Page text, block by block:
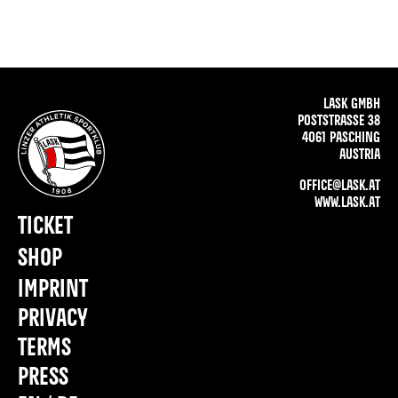
LASK GMBH
POSTSTRASSE 38
4061 PASCHING
AUSTRIA
OFFICE@LASK.AT
WWW.LASK.AT
IMPRINT
PRIVACY
TERMS
PRESS
TICKET
SHOP